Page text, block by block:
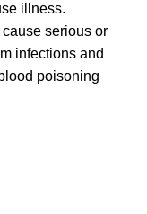
illness.
serious or
infections and
poisoning